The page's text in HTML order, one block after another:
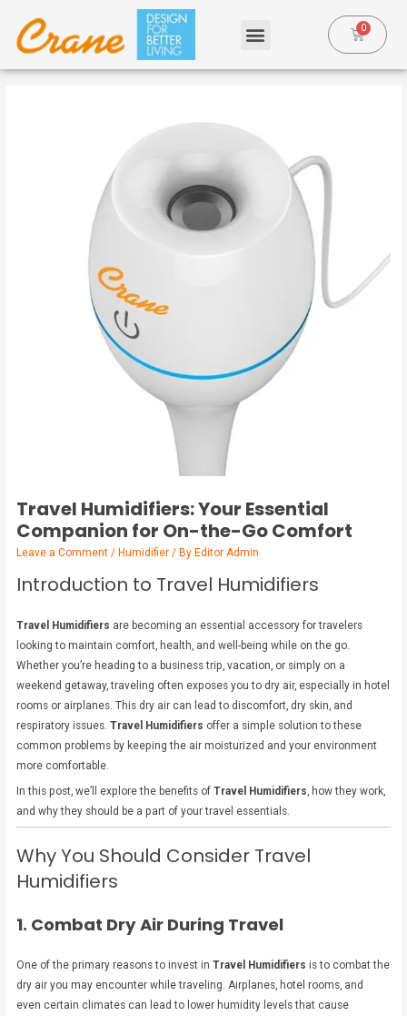
Travel Humidifiers: Your Essential
Companion for On-the-Go Comfort
Leave a Comment /Humidifier / ByEditor Admin
Introduction to Travel Humidifiers
Travel Humidifiers are becoming an essential accessory for travelers
looking to maintain comfort, health, and well-being while on the go.
Whether you’re heading to a business trip, vacation, or simply on a
weekend getaway, traveling often exposes you to dry air, especially in hotel
rooms or airplanes. This dry air can lead to discomfort, dry skin, and
respiratory issues.Travel Humidifiers offer a simple solution to these
common problems by keeping the air moisturized and your environment
more comfortable.
In this post, we’ll explore the benefits ofTravel Humidifiers , how they work,
and why they should be a part of your travel essentials.
Why You Should Consider Travel
Humidifiers
1. Combat Dry Air During Travel
One of the primary reasons to invest inTravel Humidifiers is to combat the
dry air you may encounter while traveling. Airplanes, hotel rooms, and
even certain climates can lead to lower humidity levels that cause